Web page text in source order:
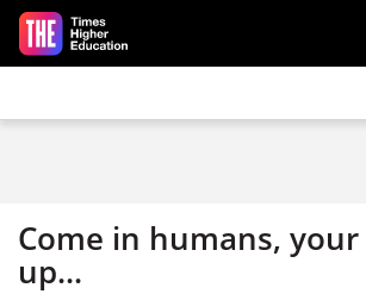
Skip to main content
Come in humans,
up...